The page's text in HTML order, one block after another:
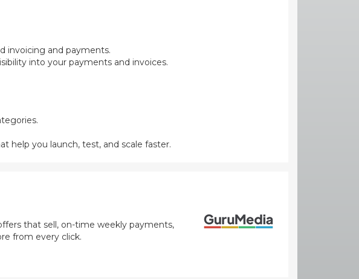
invoicing and payments.
into your payments and invoices.
help you launch, test, and scale faster.
that sell, on-time weekly payments,
from every click.